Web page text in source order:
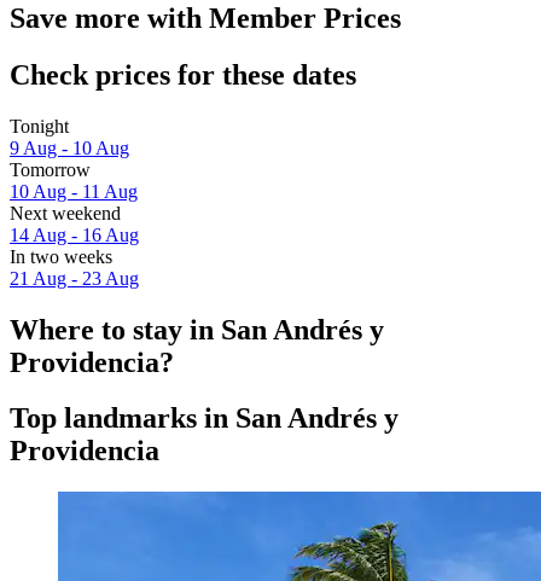
Save more with Member Prices
Check prices for these dates
Tonight
9 Aug - 10 Aug
Tomorrow
10 Aug - 11 Aug
Next weekend
14 Aug - 16 Aug
In two weeks
21 Aug - 23 Aug
Where to stay in San Andrés y
Providencia?
Top landmarks in San Andrés y
Providencia